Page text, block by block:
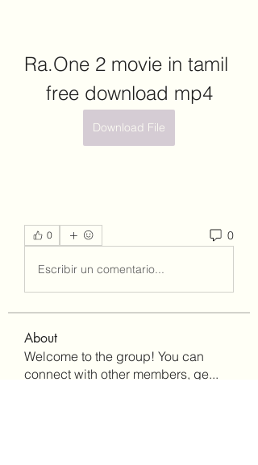
Ra.One 2 movie in tamil
free download mp4
Download File
0 0
Escribir un comentario...
About
Welcome to the group! You can
connect with other members, ge...